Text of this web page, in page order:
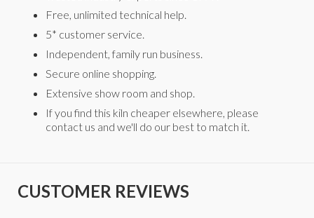
Free, unlimited technical help.
5* customer service.
Independent, family run business.
Secure online shopping.
Extensive show room and shop.
If you find this kiln cheaper elsewhere, please
contact us and we'll do our best to match it.
CUSTOMER REVIEWS